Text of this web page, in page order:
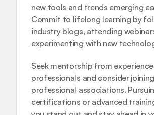
new tools and trends emerging
Commit to lifelong learning by
industry blogs, attending
experimenting with new
Seek mentorship from
professionals and consider joining
professional associations.
certifications or advanced